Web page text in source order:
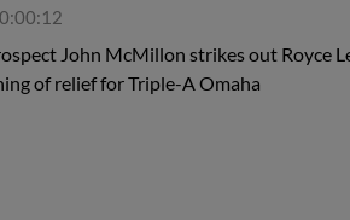
John McMillon strikes out Royce
of relief for Triple-A Omaha